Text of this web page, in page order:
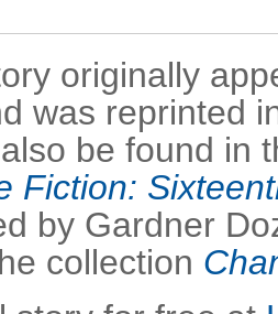
originally
was reprinted
be found in
Fiction:
by Gardner
collection